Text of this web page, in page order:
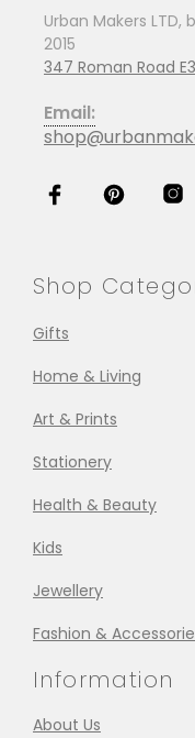
Urban Makers LTD,
2015
347 Roman Road
Email:
Shop
Gifts
Home & Living
Art & Prints
Stationery
Health & Beauty
Kids
Jewellery
Fashion &
Information
About Us